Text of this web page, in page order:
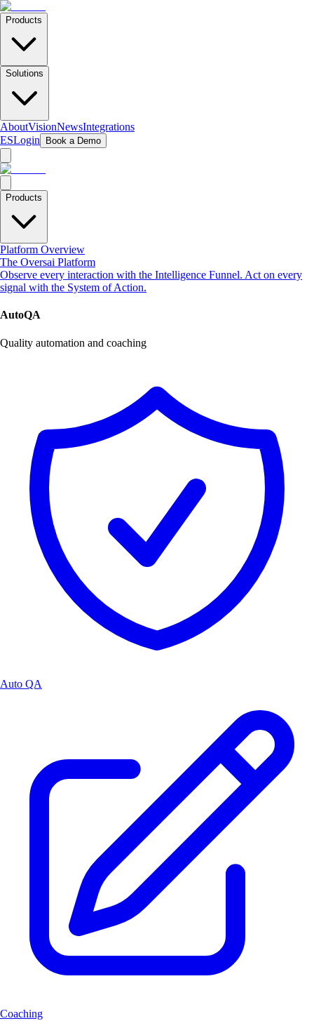
Products
Solutions
AboutVisionNewsIntegrations
ESLogin Book a Demo
Products
Platform Overview
The Oversai Platform
Observe every interaction with the Intelligence Funnel. Act on every
signal with the System of Action.
AutoQA
Quality automation and coaching
Auto QA
Coaching